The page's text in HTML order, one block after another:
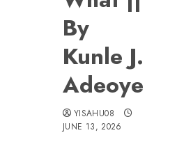
By
Kunle J.
Adeoye
YISAHU08
JUNE 13, 2026